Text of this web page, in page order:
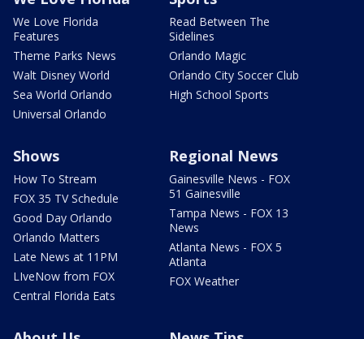
We Love Florida
Features
Theme Parks News
Walt Disney World
Sea World Orlando
Universal Orlando
Read Between The
Sidelines
Orlando Magic
Orlando City Soccer Club
High School Sports
Shows
How To Stream
FOX 35 TV Schedule
Good Day Orlando
Orlando Matters
Late News at 11PM
LIveNow from FOX
Central Florida Eats
Regional News
Gainesville News - FOX
51 Gainesville
Tampa News - FOX 13
News
Atlanta News - FOX 5
Atlanta
FOX Weather